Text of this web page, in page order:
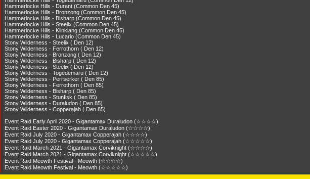
Hammerlocke Hills - Durant (Common Den 45)
Hammerlocke Hills - Bronzong (Common Den 45)
Hammerlocke Hills - Bisharp (Common Den 45)
Hammerlocke Hills - Steelix (Common Den 45)
Hammerlocke Hills - Klinklang (Common Den 45)
Hammerlocke Hills - Lucario (Common Den 45)
Stony Wilderness - Steelix ( Den 12)
Stony Wilderness - Ferrothorn ( Den 12)
Stony Wilderness - Bronzong ( Den 12)
Stony Wilderness - Bisharp ( Den 12)
Stony Wilderness - Steelix ( Den 12)
Stony Wilderness - Togedemaru ( Den 12)
Stony Wilderness - Perrserker ( Den 85)
Stony Wilderness - Ferrothorn ( Den 85)
Stony Wilderness - Bisharp ( Den 85)
Stony Wilderness - Stunfisk ( Den 85)
Stony Wilderness - Duraludon ( Den 85)
Stony Wilderness - Copperajah ( Den 85)
Event Raid Early April 2020 - Gigantamax Duraludon (☆☆☆☆)
Event Raid Easter 2020 - Gigantamax Duraludon (☆☆☆☆)
Event Raid July 2020 - Gigantamax Copperajah (☆☆☆☆)
Event Raid July 2020 - Gigantamax Copperajah (☆☆☆☆☆)
Event Raid March 2021 - Gigantamax Corviknight (☆☆☆☆)
Event Raid March 2021 - Gigantamax Corviknight (☆☆☆☆☆)
Event Raid Meowth Festival - Meowth (☆☆☆☆)
Event Raid Meowth Festival - Meowth (☆☆☆☆☆)